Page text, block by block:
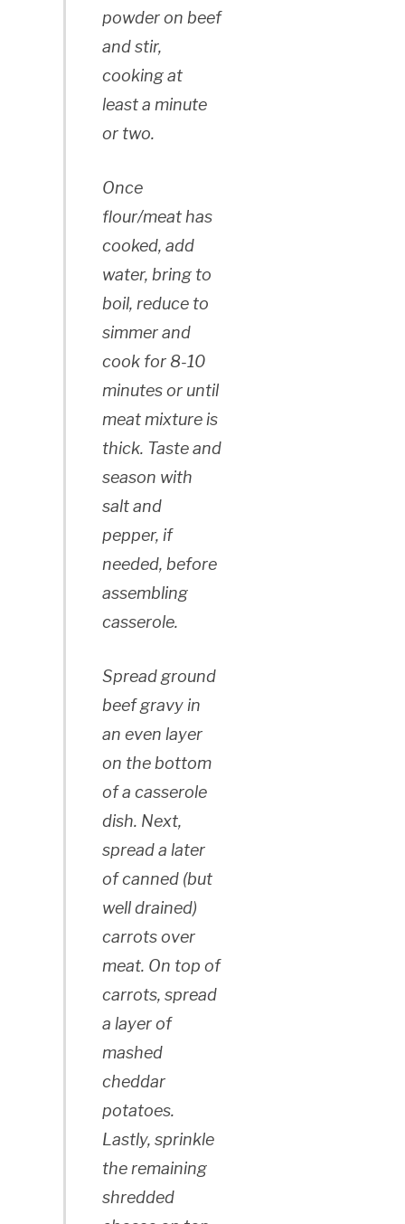
powder on beef
and stir,
cooking at
least a minute
or two.
Once
flour/meat has
cooked, add
water, bring to
boil, reduce to
simmer and
cook for 8-10
minutes or until
meat mixture is
thick. Taste and
season with
salt and
pepper, if
needed, before
assembling
casserole.
Spread ground
beef gravy in
an even layer
on the bottom
of a casserole
dish. Next,
spread a later
of canned (but
well drained)
carrots over
meat. On top of
carrots, spread
a layer of
mashed
cheddar
potatoes.
Lastly, sprinkle
the remaining
shredded